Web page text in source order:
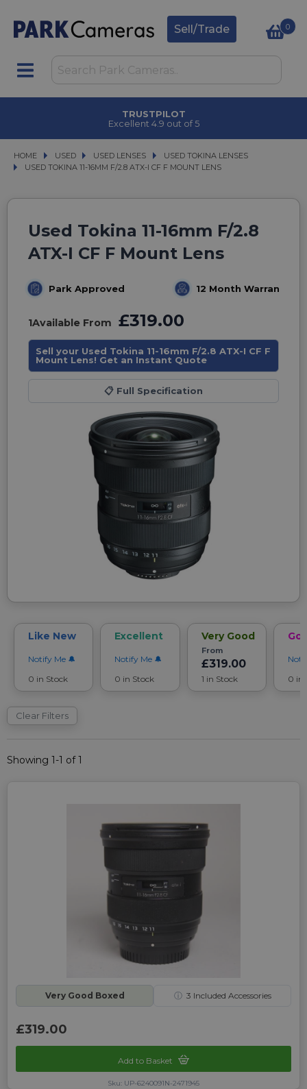
Sell/Trade 0
TRUSTPILOT
Excellent 4.9 out of 5
HOME USED
USED USED LENSES
USED LENSES USED TOKINA LENSES
USED TOKINA LENSES
USED TOKINA 11-16MM F/2.8 ATX-I CF F MOUNT LENS
USED TOKINA 11-16MM F/2.8 ATX-I CF F MOUNT LENS
Used Tokina 11-16mm F/2.8
ATX-I CF F Mount Lens
Park Approved 12 Month Warranty
1Available From £319.00
Sell your Used Tokina 11-16mm F/2.8 ATX-I CF F
Mount Lens! Get an Instant Quote
📋 Full Specification
Like New
Notify Me
0 in Stock
Excellent
Notify Me
0 in Stock
Very Good
From
£319.00
1 in Stock
0 in
Clear Filters
Showing 1-1 of 1
Very Good Boxed ⓘ 3 Included Accessories
£319.00
Add to Basket
Sku: UP-6240091N-2471945